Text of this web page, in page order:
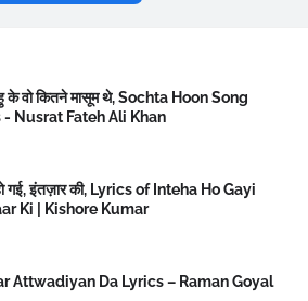
के वो कितने मासूम थे, Sochta Hoon Song
- Nusrat Fateh Ali Khan
गई, इंतज़ार की, Lyrics of Inteha Ho Gayi
Ki | Kishore Kumar
Attwadiyan Da Lyrics – Raman Goyal